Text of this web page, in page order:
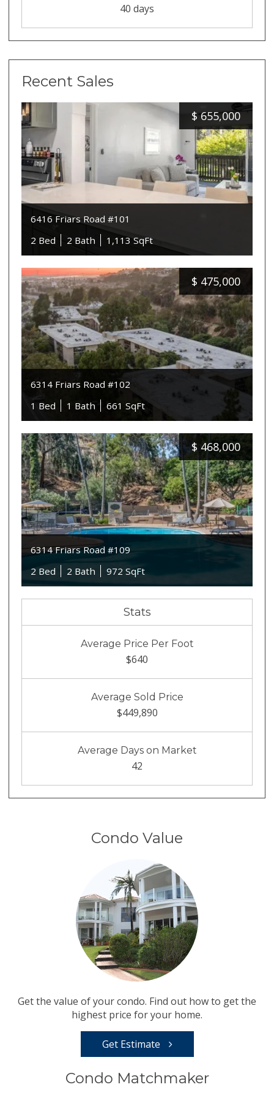
40 days
Recent Sales
$ 655,000
6416 Friars Road #101
2 Bed
2 Bath 1,113 SqFt
$ 475,000
6314 Friars Road #102
1 Bed
1 Bath 661 SqFt
$ 468,000
6314 Friars Road #109
2 Bed
2 Bath 972 SqFt
Stats
Average Price Per Foot
$640
Average Sold Price
$449,890
Average Days on Market
42
Condo Value
Get the value of your condo. Find out how to get the
highest price for your home.
Get Estimate
Condo Matchmaker